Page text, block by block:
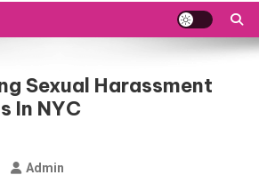
Sexual Harassment
In NYC
Admin